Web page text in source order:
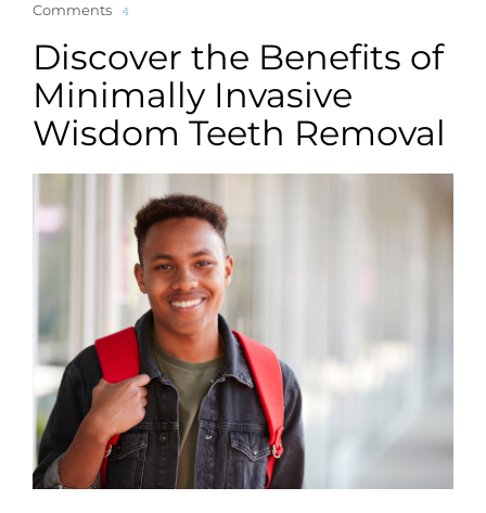
Comments 4
Discover the Benefits of
Minimally Invasive
Wisdom Teeth Removal